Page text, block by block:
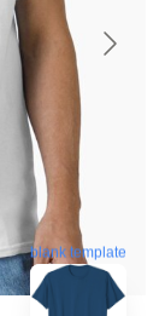
blank template